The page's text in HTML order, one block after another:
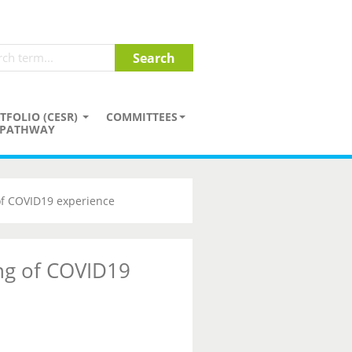
(CESR)
PATHWAY
COMMITTEES
COVID19 experience
of COVID19